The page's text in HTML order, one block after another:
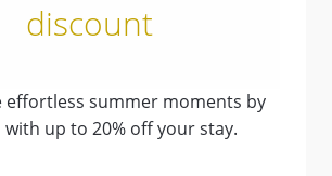
discount
effortless summer moments by
with up to 20% off your stay.